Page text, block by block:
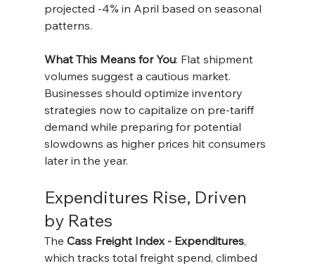
projected -4% in April based on seasonal
patterns.
What This Means for You: Flat shipment
volumes suggest a cautious market.
Businesses should optimize inventory
strategies now to capitalize on pre-tariff
demand while preparing for potential
slowdowns as higher prices hit consumers
later in the year.
Expenditures Rise, Driven
by Rates
The Cass Freight Index - Expenditures,
which tracks total freight spend, climbed